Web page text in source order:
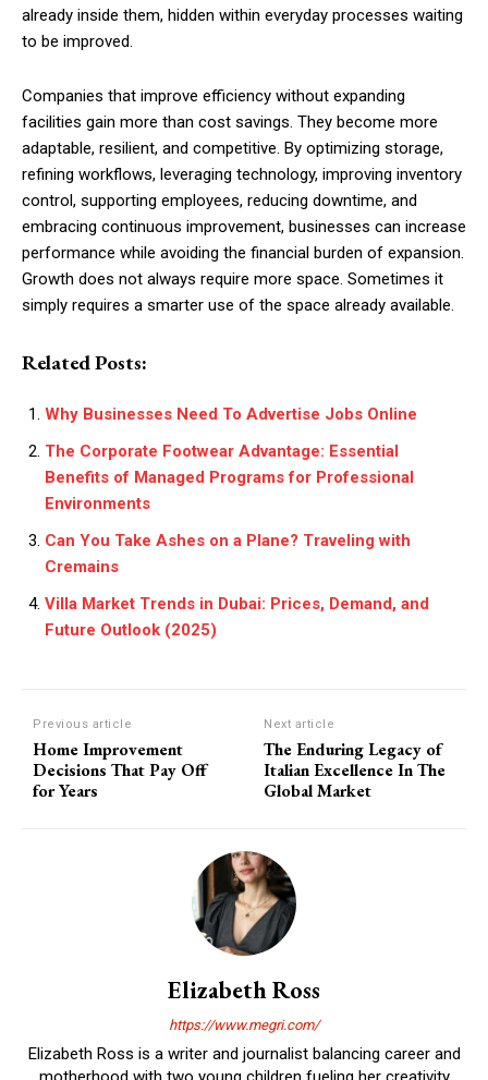
already inside them, hidden within everyday processes waiting
to be improved.
Companies that improve efficiency without expanding
facilities gain more than cost savings. They become more
adaptable, resilient, and competitive. By optimizing storage,
refining workflows, leveraging technology, improving inventory
control, supporting employees, reducing downtime, and
embracing continuous improvement, businesses can increase
performance while avoiding the financial burden of expansion.
Growth does not always require more space. Sometimes it
simply requires a smarter use of the space already available.
Related Posts:
Why Businesses Need To Advertise Jobs Online
The Corporate Footwear Advantage: Essential
Benefits of Managed Programs for Professional
Environments
Can You Take Ashes on a Plane? Traveling with
Cremains
Villa Market Trends in Dubai: Prices, Demand, and
Future Outlook (2025)
Previous article
Home Improvement
Decisions That Pay Off
for Years
Next article
The Enduring Legacy of
Italian Excellence In The
Global Market
Elizabeth Ross
https://www.megri.com/
Elizabeth Ross is a writer and journalist balancing career and